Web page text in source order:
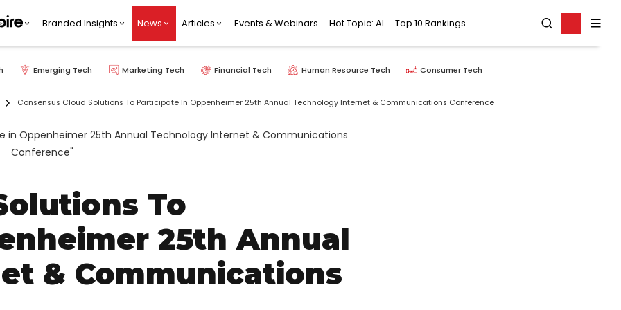
Branded Insights News Articles Events & Webinars Hot Topic: AI Top 10 Rankings
Emerging Tech Marketing Tech Financial Tech Human Resource Tech Consumer Tech
Consensus Cloud Solutions To Participate In Oppenheimer 25th Annual Technology Internet & Communications Conference
To
25th Annual
& Communications